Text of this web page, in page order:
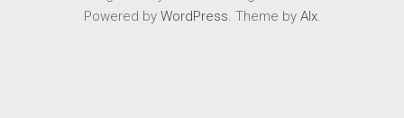
Powered by WordPress. Theme by Alx.